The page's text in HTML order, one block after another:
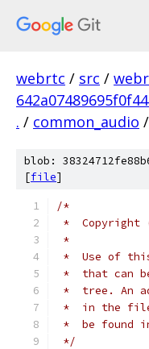
webrtc / src /
. / common_audio /
blob:
[file]
/*
*  Copyright
*
*  Use of
*  that can
*  tree. An
*  in the file
*  be found
*/